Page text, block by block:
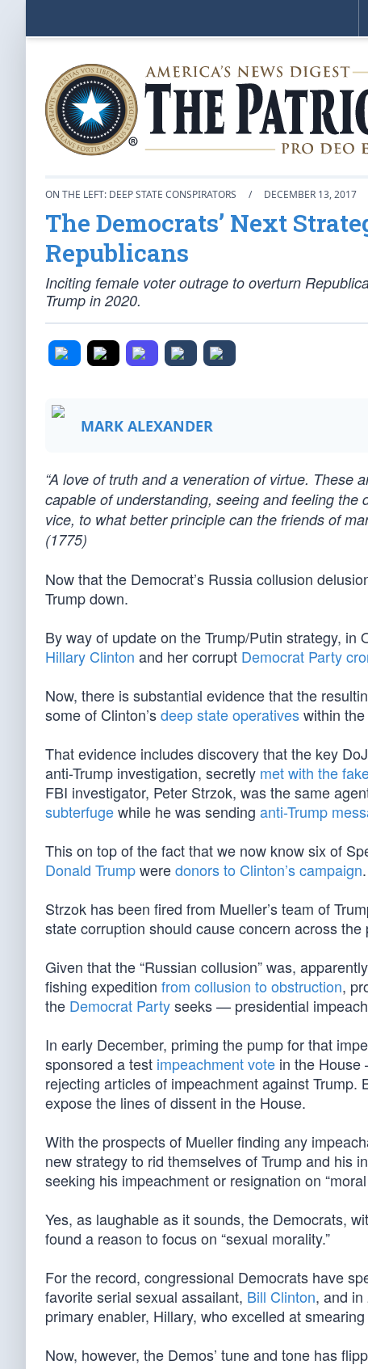
ON THE LEFT: DEEP STATE CONSPIRATORS / DECEMBER 13, 2017
The Democrats’ Next
Republicans
Inciting female voter outrage to overturn
Trump in 2020.
MARK ALEXANDER
“A love of truth and a veneration of virtue. These
capable of understanding, seeing and feeling
vice, to what better principle can the friends of
(1775)
Now that the Democrat’s Russia collusion
Trump down.
By way of update on the Trump/Putin strategy, in
Hillary Clinton and her corrupt Democrat Party
Now, there is substantial evidence that the
some of Clinton’sdeep state operativeswithin
That evidence includes discovery that the key
anti-Trump investigation, secretly met with the
FBI investigator, Peter Strzok, was the same
subterfugewhile he was sending anti-Trump
This on top of the fact that we now know six of
Donald Trumpweredonors to Clinton’s campaign.
Strzok has been fired from Mueller’s team of
state corruption should cause concern across the
Given that the “Russian collusion” was,
fishing expedition from collusion to obstruction,
the Democrat Partyseeks — presidential
In early December, priming the pump for that
sponsored a test impeachment vote in the House
rejecting articles of impeachment against Trump.
expose the lines of dissent in the House.
With the prospects of Mueller finding any
new strategy to rid themselves of Trump and his
seeking his impeachment or resignation on
Yes, as laughable as it sounds, the Democrats,
found a reason to focus on “sexual morality.”
For the record, congressional Democrats have
favorite serial sexual assailant, Bill Clinton, and
primary enabler, Hillary, who excelled at smearing
Now, however, the Demos’ tune and tone has